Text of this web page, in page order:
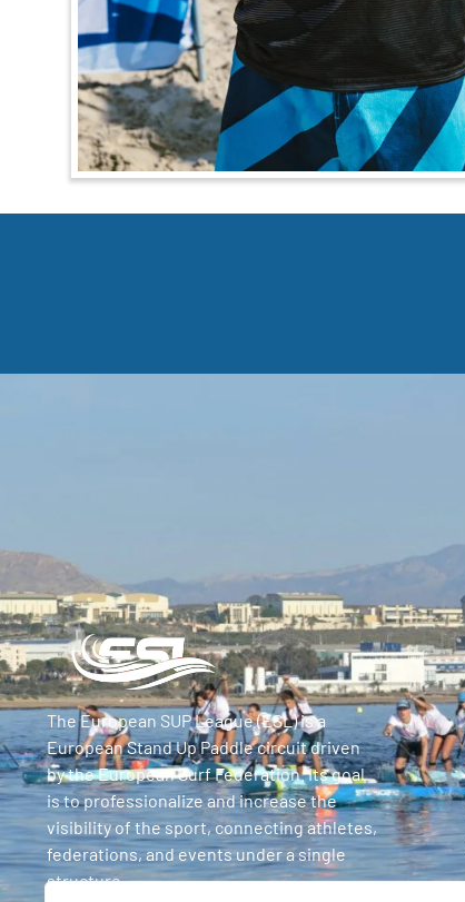
The European SUP League (ESL) is a
European Stand Up Paddle circuit driven
by the European Surf Federation. Its goal
is to professionalize and increase the
visibility of the sport, connecting athletes,
federations, and events under a single
structure.